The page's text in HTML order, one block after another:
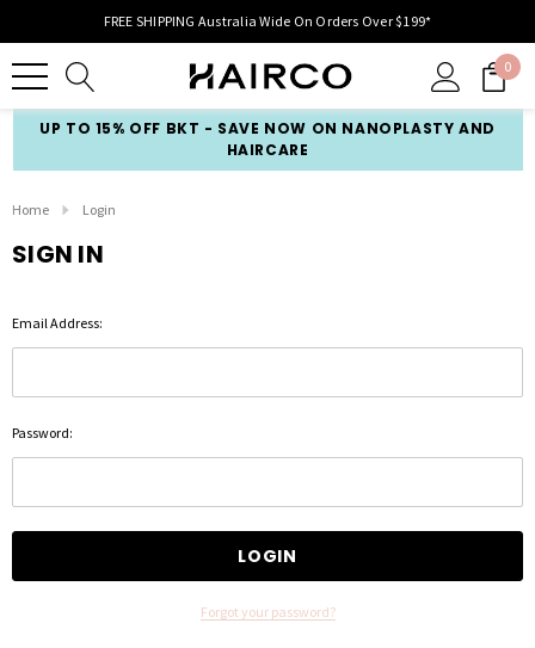
FREE SHIPPING Australia Wide On Orders Over $199*
0
UP TO 15% OFF BKT - SAVE NOW ON NANOPLASTY AND
HAIRCARE
Home Login
SIGN IN
Email Address:
Password:
Forgot your password?